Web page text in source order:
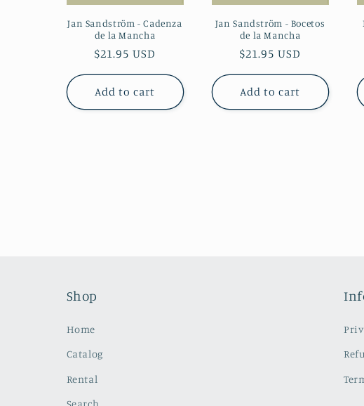
Jan Sandström - Cadenza
de la Mancha
Regular
price
$21.95 USD
Add to cart
Jan Sandström - Bocetos
de la Mancha
Regular
price
$21.95 USD
Add to cart
Shop
Home
Catalog
Rental